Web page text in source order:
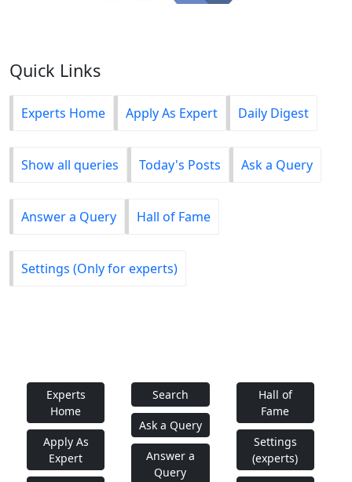
Quick Links
Experts Home Apply As Expert Daily Digest
Show all queries Today's Posts Ask a Query
Answer a Query Hall of Fame
Settings (Only for experts)
Experts
Home
Apply As
Expert
Search
Ask a Query
Answer a
Query
Hall of
Fame
Settings
(experts)